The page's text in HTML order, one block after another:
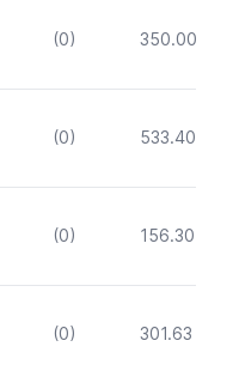
(0) 350.00
(0) 533.40
(0) 156.30
(0) 301.63